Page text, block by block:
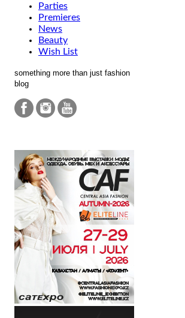
Parties
Premieres
News
Beauty
Wish List
something more than just fashion
blog